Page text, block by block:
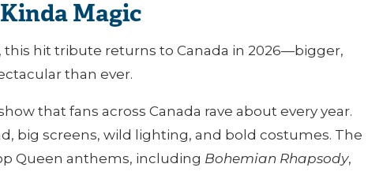
Kinda Magic
this hit tribute returns to Canada in 2026—bigger,
than ever.
that fans across Canada rave about every year.
big screens, wild lighting, and bold costumes. The
Queen anthems, including Bohemian Rhapsody,